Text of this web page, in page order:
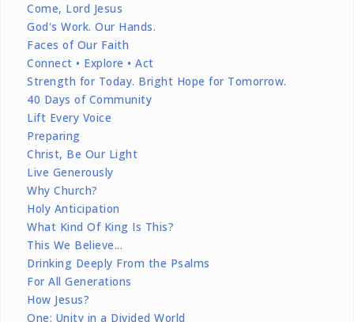
Come, Lord Jesus
God's Work. Our Hands.
Faces of Our Faith
Connect • Explore • Act
Strength for Today. Bright Hope for Tomorrow.
40 Days of Community
Lift Every Voice
Preparing
Christ, Be Our Light
Live Generously
Why Church?
Holy Anticipation
What Kind Of King Is This?
This We Believe...
Drinking Deeply From the Psalms
For All Generations
How Jesus?
One: Unity in a Divided World